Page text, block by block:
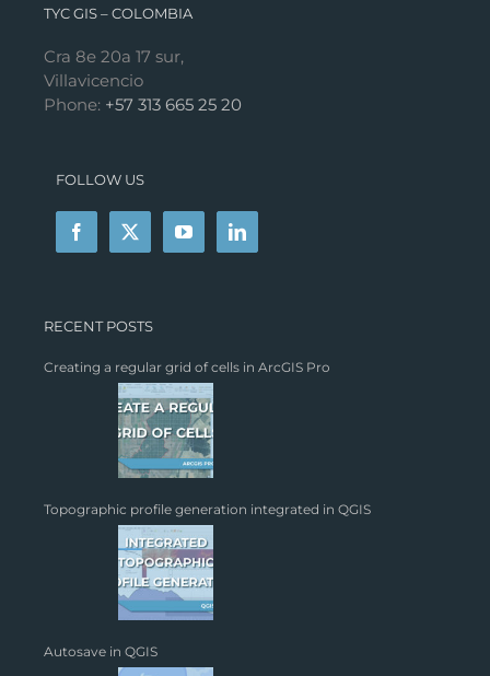
TYC GIS – COLOMBIA
Cra 8e 20a 17 sur,
Villavicencio
Phone: +57 313 665 25 20
FOLLOW US
RECENT POSTS
Creating a regular grid of cells in ArcGIS Pro
Topographic profile generation integrated in QGIS
Autosave in QGIS